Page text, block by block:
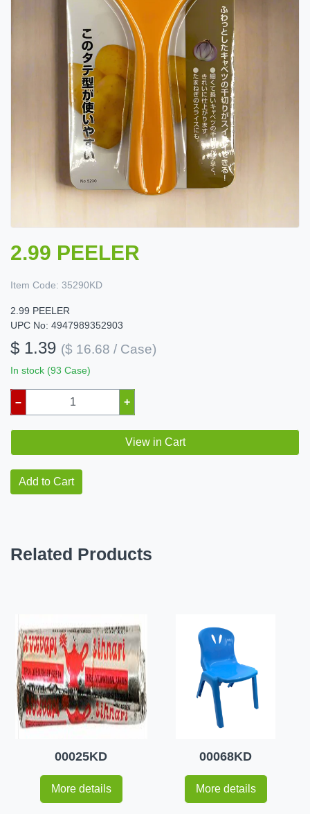
2.99 PEELER
Item Code: 35290KD
2.99 PEELER
UPC No: 4947989352903
$ 1.39 ($ 16.68 / Case)
In stock (93 Case)
– +
View in Cart
Add to Cart
Related Products
00025KD
More details
00068KD
More details